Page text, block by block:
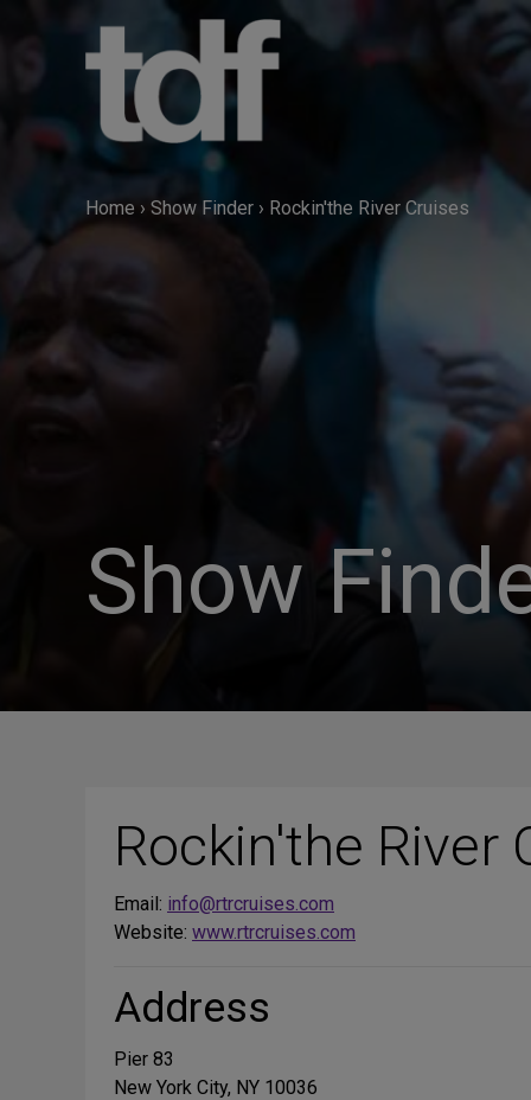
Home › Show Finder › Rockin'the River Cruises
Show
Rockin'the River
Email: info@rtrcruises.com
Website: www.rtrcruises.com
Address
Pier 83
New York City, NY 10036